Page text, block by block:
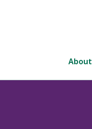
About